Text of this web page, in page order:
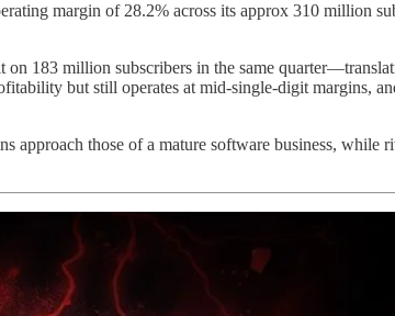
margin of 28.2% across its approx 310 million
183 million subscribers in the same
but still operates at mid-single-digit margins,
those of a mature software business, while